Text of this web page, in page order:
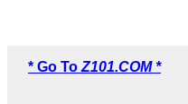
* Go To Z101.COM *